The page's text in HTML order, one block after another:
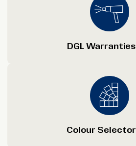
DGL Warranties
Colour Selector